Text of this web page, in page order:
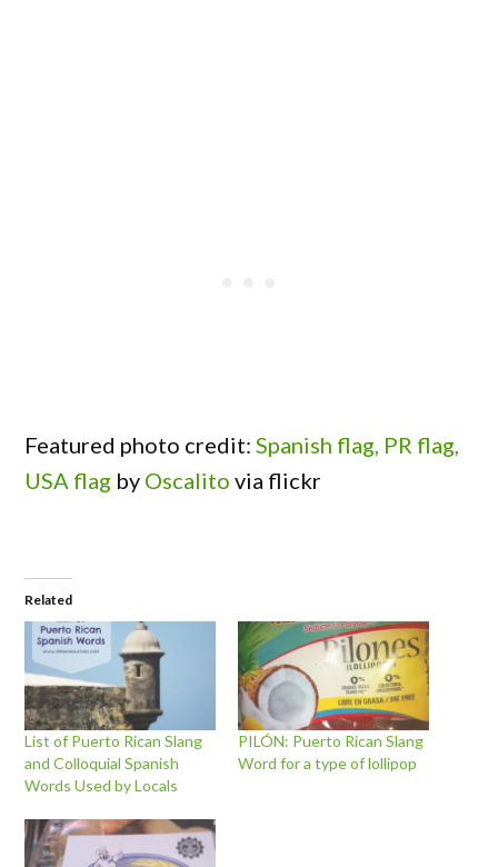
Featured photo credit:Spanish flag, PR flag,
USA flag by Oscalito via flickr
Related
List of Puerto Rican Slang
and Colloquial Spanish
Words Used by Locals
PILÓN: Puerto Rican Slang
Word for a type of lollipop